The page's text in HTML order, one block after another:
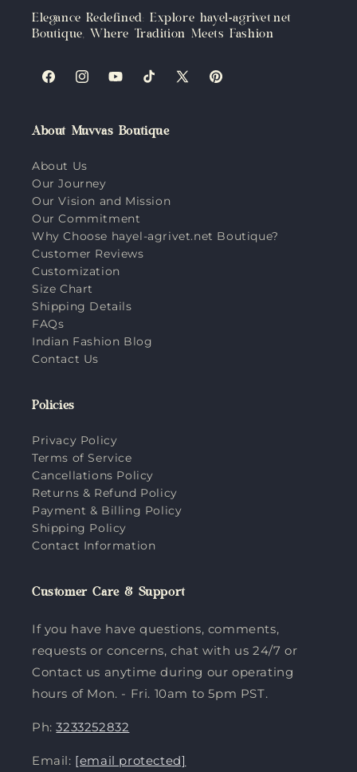
Elegance Redefined: Explore hayel-agrivet.net
Boutique, Where Tradition Meets Fashion
FacebookInstagramYouTubeTikTokX
Pinterest
About Muvvas Boutique
About Us
Our Journey
Our Vision and Mission
Our Commitment
Why Choose hayel-agrivet.net Boutique?
Customer Reviews
Customization
Size Chart
Shipping Details
FAQs
Indian Fashion Blog
Contact Us
Policies
Privacy Policy
Terms of Service
Cancellations Policy
Returns & Refund Policy
Payment & Billing Policy
Shipping Policy
Contact Information
Customer Care & Support
If you have have questions, comments,
requests or concerns, chat with us 24/7 or
Contact us anytime during our operating
hours of Mon. - Fri. 10am to 5pm PST.
Ph:3233252832
Email: [email protected]